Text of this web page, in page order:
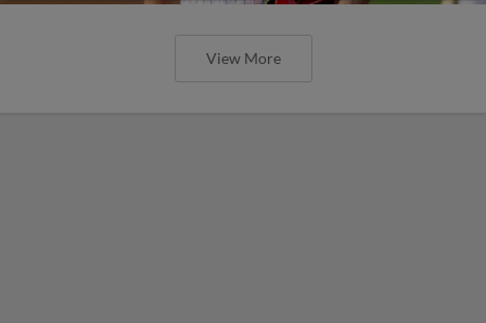
View More